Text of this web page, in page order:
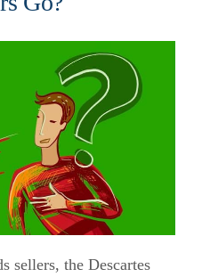
sellers, the Descartes